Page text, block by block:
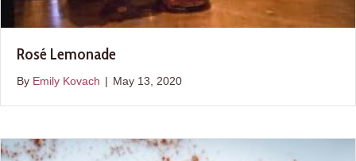
Rosé Lemonade
By Emily Kovach | May 13, 2020